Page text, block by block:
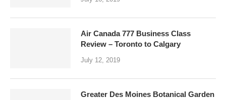
Air Canada 777 Business Class
Review – Toronto to Calgary
July 12, 2019
Greater Des Moines Botanical Garden